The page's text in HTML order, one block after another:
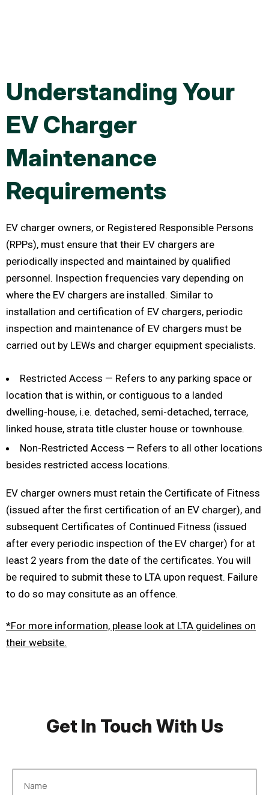
Understanding Your
EV Charger
Maintenance
Requirements
EV charger owners, or Registered Responsible Persons
(RPPs), must ensure that their EV chargers are
periodically inspected and maintained by qualified
personnel. Inspection frequencies vary depending on
where the EV chargers are installed. Similar to
installation and certification of EV chargers, periodic
inspection and maintenance of EV chargers must be
carried out by LEWs and charger equipment specialists.
Restricted Access — Refers to any parking space or
location that is within, or contiguous to a landed
dwelling-house, i.e. detached, semi-detached, terrace,
linked house, strata title cluster house or townhouse.
Non-Restricted Access — Refers to all other locations
besides restricted access locations.
EV charger owners must retain the Certificate of Fitness
(issued after the first certification of an EV charger), and
subsequent Certificates of Continued Fitness (issued
after every periodic inspection of the EV charger) for at
least 2 years from the date of the certificates. You will
be required to submit these to LTA upon request. Failure
to do so may consitute as an offence.
*For more information, please look at LTA guidelines on
their website.
Get In Touch With Us